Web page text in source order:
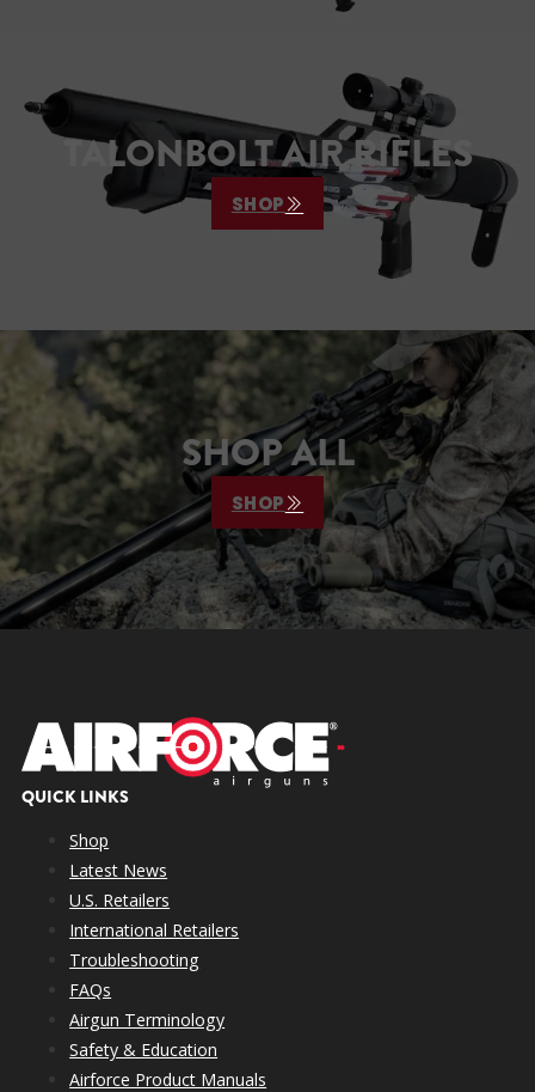
TALONBOLT AIR RIFLES
SHOP
SHOP ALL
SHOP
QUICK LINKS
Shop
Latest News
U.S. Retailers
International Retailers
Troubleshooting
FAQs
Airgun Terminology
Safety & Education
Airforce Product Manuals